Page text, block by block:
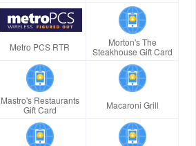
Metro PCS RTR
Morton's The
Steakhouse Gift Card
Mastro's Restaurants
Gift Card
Macaroni Grill